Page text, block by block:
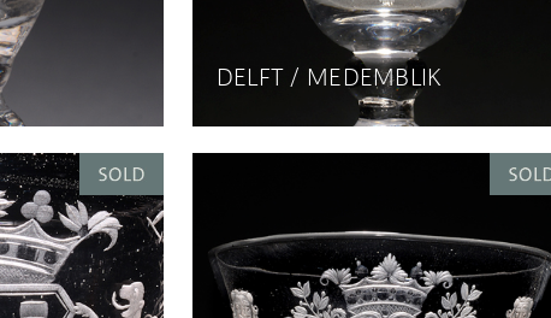
DELFT / MEDEMBLIK